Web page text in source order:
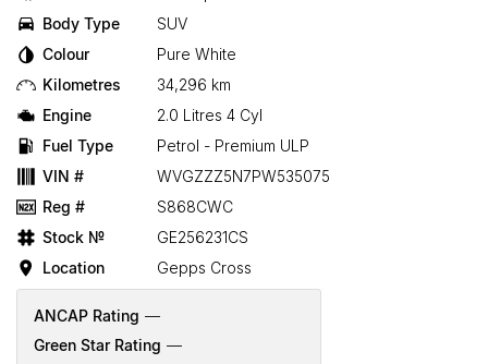
Body Type
SUV
Colour
Pure White
Kilometres
34,296 km
Engine
2.0 Litres 4 Cyl
Fuel Type
Petrol - Premium ULP
VIN #
WVGZZZ5N7PW535075
Reg #
S868CWC
Stock №
GE256231CS
Location
Gepps Cross
ANCAP Rating —
Green Star Rating —